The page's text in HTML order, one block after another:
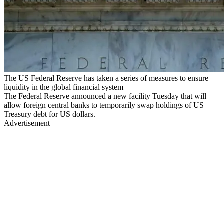
The US Federal Reserve has taken a series of measures to ensure
liquidity in the global financial system
The Federal Reserve announced a new facility Tuesday that will
allow foreign central banks to temporarily swap holdings of US
Treasury debt for US dollars.
Advertisement